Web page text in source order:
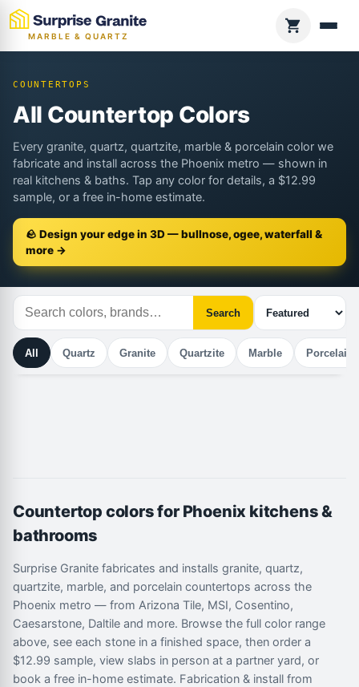
MARBLE & QUARTZ
COUNTERTOPS
All Countertop Colors
Every granite, quartz, quartzite, marble & porcelain color we
fabricate and install across the Phoenix metro — shown in
real kitchens & baths. Tap any color for details, a $12.99
sample, or a free in-home estimate.
🪨 Design your edge in 3D — bullnose, ogee, waterfall &
more →
Search
All Quartz Granite Quartzite Marble Porcelain
Countertop colors for Phoenix kitchens &
bathrooms
Surprise Granite fabricates and installs granite, quartz,
quartzite, marble, and porcelain countertops across the
Phoenix metro — from Arizona Tile, MSI, Cosentino,
Caesarstone, Daltile and more. Browse the full color range
above, see each stone in a finished space, then order a
$12.99 sample, view slabs in person at a partner yard, or
book a free in-home estimate. Fabrication & install from